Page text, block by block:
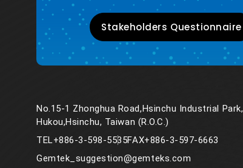
Stakeholders Questionnaire
No.15-1 Zhonghua Road,Hsinchu Industrial Park,
Hukou,Hsinchu, Taiwan (R.O.C.)
TEL+886-3-598-5535FAX+886-3-597-6663
Gemtek_suggestion@gemteks.com